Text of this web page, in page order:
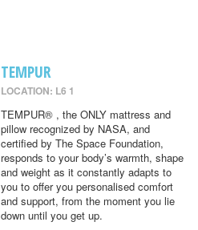
TEMPUR
LOCATION: L6 1
TEMPUR® , the ONLY mattress and
pillow recognized by NASA, and
certified by The Space Foundation,
responds to your body’s warmth, shape
and weight as it constantly adapts to
you to offer you personalised comfort
and support, from the moment you lie
down until you get up.